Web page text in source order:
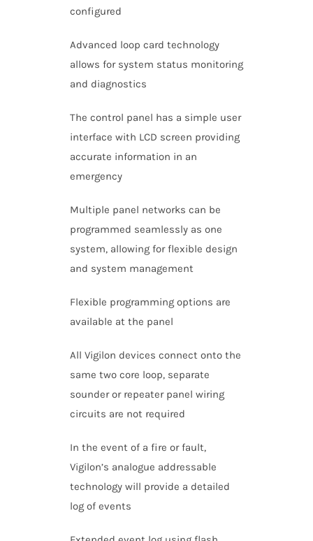
configured
Advanced loop card technology
allows for system status monitoring
and diagnostics
The control panel has a simple user
interface with LCD screen providing
accurate information in an
emergency
Multiple panel networks can be
programmed seamlessly as one
system, allowing for flexible design
and system management
Flexible programming options are
available at the panel
All Vigilon devices connect onto the
same two core loop, separate
sounder or repeater panel wiring
circuits are not required
In the event of a fire or fault,
Vigilon’s analogue addressable
technology will provide a detailed
log of events